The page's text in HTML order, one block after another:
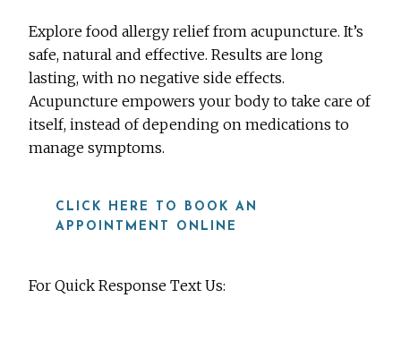
Explore food allergy relief from acupuncture. It’s
safe, natural and effective. Results are long
lasting, with no negative side effects.
Acupuncture empowers your body to take care of
itself, instead of depending on medications to
manage symptoms.
CLICK HERE TO BOOK AN
APPOINTMENT ONLINE
For Quick Response Text Us: